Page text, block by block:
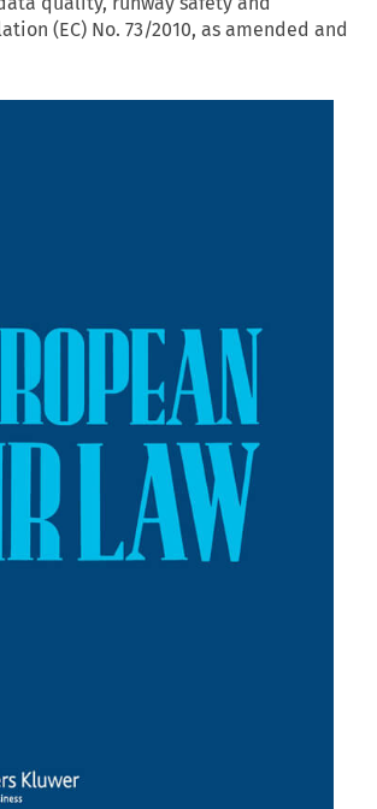
(EC) No. 73/2010, as amended and